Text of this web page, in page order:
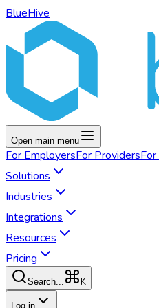
BlueHive
Open main menu
For EmployersFor ProvidersFor
Solutions
Industries
Integrations
Resources
Pricing
Search... K
Log in